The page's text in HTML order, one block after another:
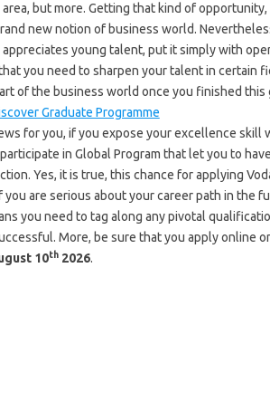
but more. Getting that kind of
new notion of business world.
young talent, put it simply with
you need to sharpen your talent in certain
of the business world once you finished this
Graduate Programme
for you, if you expose your excellence skill
in Global Program that let you to
Yes, it is true, this chance for applying
you are serious about your career path in the
you need to tag along any pivotal
More, be sure that you apply online
10th2026.